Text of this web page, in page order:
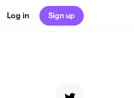
Log in Sign up